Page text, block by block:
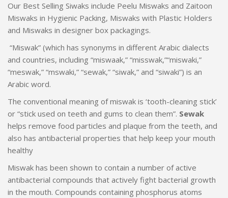
Our Best Selling Siwaks include Peelu Miswaks and Zaitoon
Miswaks in Hygienic Packing, Miswaks with Plastic Holders
and Miswaks in designer box packagings.
“Miswak” (which has synonyms in different Arabic dialects
and countries, including “miswaak,” “misswak,”“miswaki,”
“meswak,” “mswaki,” “sewak,” “siwak,” and “siwaki”) is an
Arabic word.
The conventional meaning of miswak is ‘tooth-cleaning stick’
or “stick used on teeth and gums to clean them”. Sewak
helps remove food particles and plaque from the teeth, and
also has antibacterial properties that help keep your mouth
healthy
Miswak has been shown to contain a number of active
antibacterial compounds that actively fight bacterial growth
in the mouth. Compounds containing phosphorus atoms